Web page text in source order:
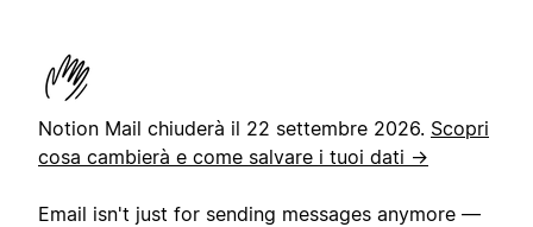
Notion Mail chiuderà il 22 settembre 2026. Scopri
cosa cambierà e come salvare i tuoi dati →
Email isn't just for sending messages anymore —